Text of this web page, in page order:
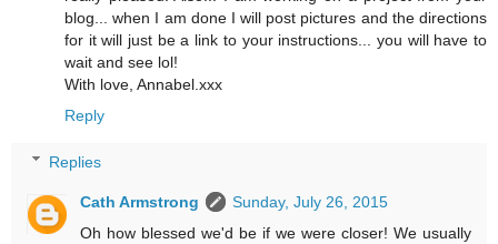
blog... when I am done I will post pictures and the directions
for it will just be a link to your instructions... you will have to
wait and see lol!
With love, Annabel.xxx
Reply
Replies
Cath Armstrong
Sunday, July 26, 2015
Oh how blessed we'd be if we were closer! We usually